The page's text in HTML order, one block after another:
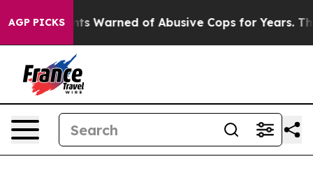
AGP PICKSof Abusive Cops for Years. Then Police Shot